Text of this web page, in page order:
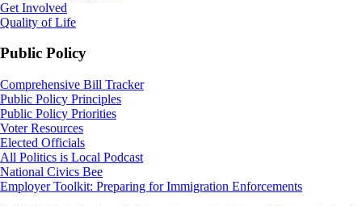
Get Involved
Quality of Life
Public Policy
Comprehensive Bill Tracker
Public Policy Principles
Public Policy Priorities
Voter Resources
Elected Officials
All Politics is Local Podcast
National Civics Bee
Employer Toolkit: Preparing for Immigration Enforcements